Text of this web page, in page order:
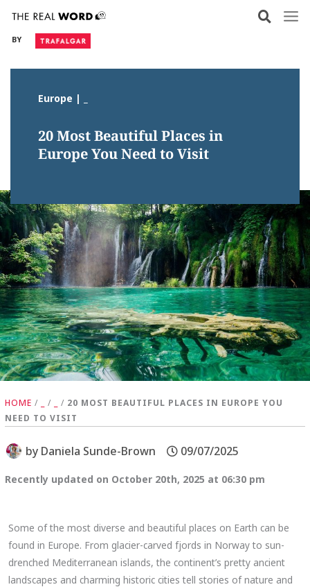
content
BY
Europe | _
20 Most Beautiful Places in
Europe You Need to Visit
HOME / / / 20 MOST BEAUTIFUL PLACES IN EUROPE YOU
NEED TO VISIT
by Daniela Sunde-Brown 09/07/2025
Recently updated on October 20th, 2025 at 06:30 pm
Some of the most diverse and beautiful places on Earth can be
found in Europe. From glacier-carved fjords in Norway to sun-
drenched Mediterranean islands, the continent’s pretty ancient
landscapes and charming historic cities tell stories of nature and